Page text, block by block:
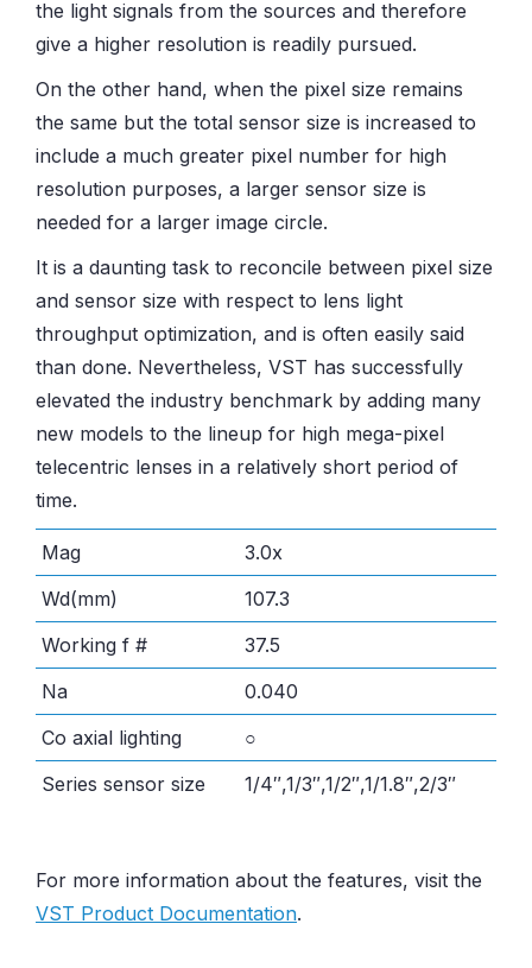
the light signals from the sources and therefore
give a higher resolution is readily pursued.
On the other hand, when the pixel size remains
the same but the total sensor size is increased to
include a much greater pixel number for high
resolution purposes, a larger sensor size is
needed for a larger image circle.
It is a daunting task to reconcile between pixel size
and sensor size with respect to lens light
throughput optimization, and is often easily said
than done. Nevertheless, VST has successfully
elevated the industry benchmark by adding many
new models to the lineup for high mega-pixel
telecentric lenses in a relatively short period of
time.
Mag
3.0x
Wd(mm)
107.3
Working f #
37.5
Na
0.040
Co axial lighting
○
Series sensor size
1/4″,1/3″,1/2″,1/1.8″,2/3″
For more information about the features, visit the
VST Product Documentation.